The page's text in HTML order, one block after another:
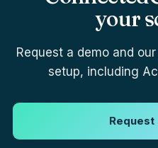
your
Request a demo and
setup, including
Request